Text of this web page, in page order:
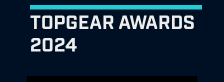
TOPGEAR AWARDS
2024